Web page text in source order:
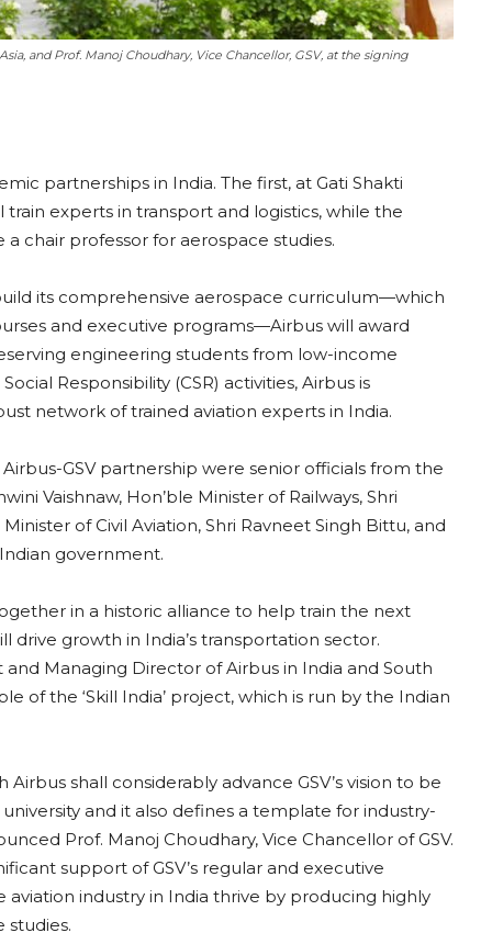
and Prof. Manoj Choudhary, Vice Chancellor, GSV, at the signing
partnerships in India. The first, at Gati Shakti
train experts in transport and logistics, while the
chair professor for aerospace studies.
its comprehensive aerospace curriculum—which
and executive programs—Airbus will award
engineering students from low-income
Responsibility (CSR) activities, Airbus is
network of trained aviation experts in India.
GSV partnership were senior officials from the
Vaishnaw, Hon’ble Minister of Railways, Shri
of Civil Aviation, Shri Ravneet Singh Bittu, and
government.
in a historic alliance to help train the next
drive growth in India’s transportation sector.
Managing Director of Airbus in India and South
of the ‘Skill India’ project, which is run by the Indian
shall considerably advance GSV’s vision to be
and it also defines a template for industry-
Prof. Manoj Choudhary, Vice Chancellor of GSV.
support of GSV’s regular and executive
industry in India thrive by producing highly
studies.